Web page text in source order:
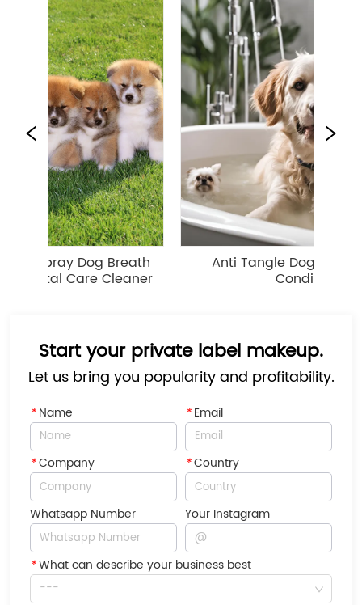
Spray Dog Breath
Care Cleaner
Anti Tangle Dog Shampoo
Conditioner
Start your private label makeup.
Let us bring you popularity and profitability.
*Name *Email
*Company *Country
Whatsapp Number Your Instagram
*What can describe your business best
---